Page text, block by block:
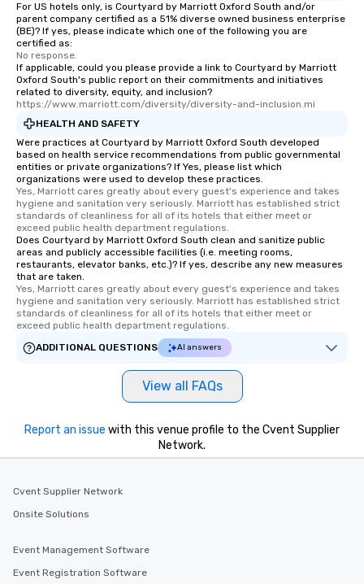
For US hotels only, is Courtyard by Marriott Oxford South and/or
parent company certified as a 51% diverse owned business enterprise
(BE)? If yes, please indicate which one of the following you are
certified as:
No response.
If applicable, could you please provide a link to Courtyard by Marriott
Oxford South's public report on their commitments and initiatives
related to diversity, equity, and inclusion?
https://www.marriott.com/diversity/diversity-and-inclusion.mi
HEALTH AND SAFETY
Were practices at Courtyard by Marriott Oxford South developed
based on health service recommendations from public governmental
entities or private organizations? If Yes, please list which
organizations were used to develop these practices.
Yes, Marriott cares greatly about every guest's experience and takes
hygiene and sanitation very seriously. Marriott has established strict
standards of cleanliness for all of its hotels that either meet or
exceed public health department regulations.
Does Courtyard by Marriott Oxford South clean and sanitize public
areas and publicly accessible facilities (i.e. meeting rooms,
restaurants, elevator banks, etc.)? If yes, describe any new measures
that are taken.
Yes, Marriott cares greatly about every guest's experience and takes
hygiene and sanitation very seriously. Marriott has established strict
standards of cleanliness for all of its hotels that either meet or
exceed public health department regulations.
ADDITIONAL QUESTIONS
AI answers
View all FAQs
Report an issue with this venue profile to the Cvent Supplier
Network.
Cvent Supplier Network
Onsite Solutions
Event Management Software
Event Registration Software